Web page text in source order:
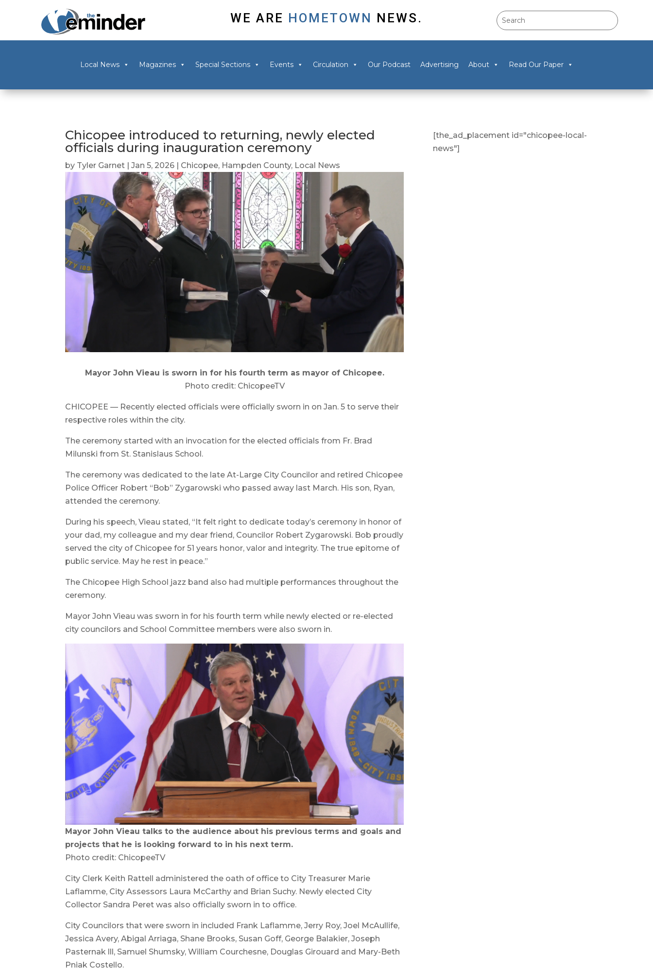
WE ARE HOMETOWN NEWS.
Local News Magazines Special Sections Events Circulation Our Podcast Advertising About Read Our Paper
Chicopee introduced to returning, newly elected
officials during inauguration ceremony
by Tyler Garnet |Jan 5, 2026 | Chicopee, Hampden County, Local News
Mayor John Vieau is sworn in for his fourth term as mayor of Chicopee.
Photo credit: ChicopeeTV
CHICOPEE — Recently elected officials were officially sworn in on Jan. 5 to serve their
respective roles within the city.
The ceremony started with an invocation for the elected officials from Fr. Brad
Milunski from St. Stanislaus School.
The ceremony was dedicated to the late At-Large City Councilor and retired Chicopee
Police Officer Robert “Bob” Zygarowski who passed away last March. His son, Ryan,
attended the ceremony.
During his speech, Vieau stated, “It felt right to dedicate today’s ceremony in honor of
your dad, my colleague and my dear friend, Councilor Robert Zygarowski. Bob proudly
served the city of Chicopee for 51 years honor, valor and integrity. The true epitome of
public service. May he rest in peace.”
The Chicopee High School jazz band also had multiple performances throughout the
ceremony.
Mayor John Vieau was sworn in for his fourth term while newly elected or re-elected
city councilors and School Committee members were also sworn in.
Mayor John Vieau talks to the audience about his previous terms and goals and
projects that he is looking forward to in his next term.
Photo credit: ChicopeeTV
City Clerk Keith Rattell administered the oath of office to City Treasurer Marie
Laflamme, City Assessors Laura McCarthy and Brian Suchy. Newly elected City
Collector Sandra Peret was also officially sworn in to office.
City Councilors that were sworn in included Frank Laflamme, Jerry Roy, Joel McAullife,
Jessica Avery, Abigal Arriaga, Shane Brooks, Susan Goff, George Balakier, Joseph
Pasternak lll, Samuel Shumsky, William Courchesne, Douglas Girouard and Mary-Beth
Pniak Costello.
[the_ad_placement id="chicopee-local-
news"]